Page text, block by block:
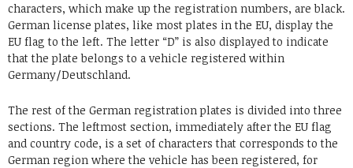
characters, which make up the registration numbers, are black.
German license plates, like most plates in the EU, display the
EU flag to the left. The letter “D” is also displayed to indicate
that the plate belongs to a vehicle registered within
Germany/Deutschland.
The rest of the German registration plates is divided into three
sections. The leftmost section, immediately after the EU flag
and country code, is a set of characters that corresponds to the
German region where the vehicle has been registered, for